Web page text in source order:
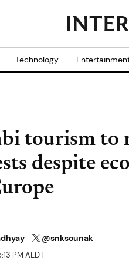
Technology
tourism to
despite
@snksounak
PM AEDT